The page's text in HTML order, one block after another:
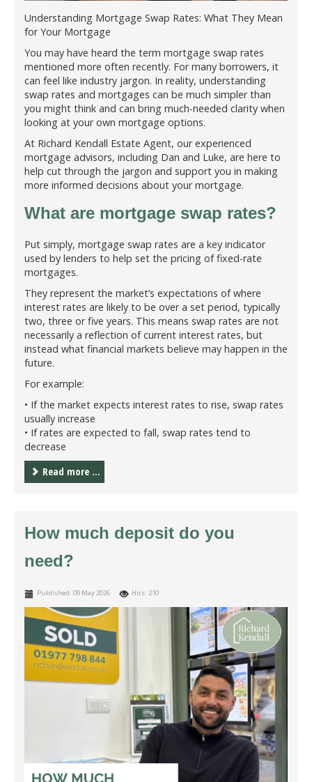
Understanding Mortgage Swap Rates: What They Mean
for Your Mortgage
You may have heard the term mortgage swap rates
mentioned more often recently. For many borrowers, it
can feel like industry jargon. In reality, understanding
swap rates and mortgages can be much simpler than
you might think and can bring much-needed clarity when
looking at your own mortgage options.
At Richard Kendall Estate Agent, our experienced
mortgage advisors, including Dan and Luke, are here to
help cut through the jargon and support you in making
more informed decisions about your mortgage.
What are mortgage swap rates?
Put simply, mortgage swap rates are a key indicator
used by lenders to help set the pricing of fixed-rate
mortgages.
They represent the market’s expectations of where
interest rates are likely to be over a set period, typically
two, three or five years. This means swap rates are not
necessarily a reflection of current interest rates, but
instead what financial markets believe may happen in the
future.
For example:
• If the market expects interest rates to rise, swap rates
usually increase
• If rates are expected to fall, swap rates tend to
decrease
Read more ...
How much deposit do you
need?
Published: 09 May 2026 Hits: 210